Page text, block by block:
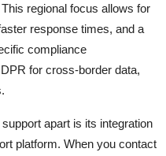
regional focus allows for
response times, and a
compliance
for cross-border data,
apart is its integration
platform. When you contact